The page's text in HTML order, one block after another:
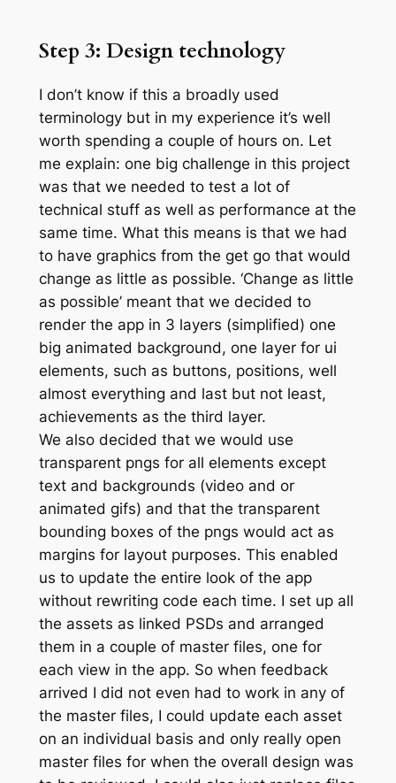
Step 3: Design technology
I don’t know if this a broadly used
terminology but in my experience it’s well
worth spending a couple of hours on. Let
me explain: one big challenge in this project
was that we needed to test a lot of
technical stuff as well as performance at the
same time. What this means is that we had
to have graphics from the get go that would
change as little as possible. ‘Change as little
as possible’ meant that we decided to
render the app in 3 layers (simplified) one
big animated background, one layer for ui
elements, such as buttons, positions, well
almost everything and last but not least,
achievements as the third layer.
We also decided that we would use
transparent pngs for all elements except
text and backgrounds (video and or
animated gifs) and that the transparent
bounding boxes of the pngs would act as
margins for layout purposes. This enabled
us to update the entire look of the app
without rewriting code each time. I set up all
the assets as linked PSDs and arranged
them in a couple of master files, one for
each view in the app. So when feedback
arrived I did not even had to work in any of
the master files, I could update each asset
on an individual basis and only really open
master files for when the overall design was